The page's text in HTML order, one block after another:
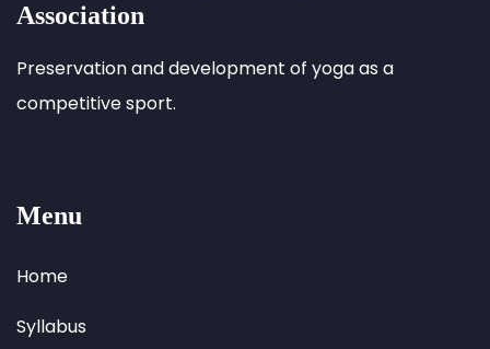
Association
Preservation and development of yoga as a
competitive sport.
Menu
Home
Syllabus